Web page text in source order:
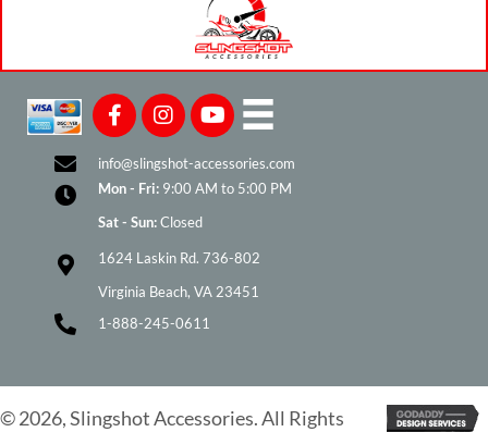
info@slingshot-accessories.com
Mon - Fri: 9:00 AM to 5:00 PM
Sat - Sun:Closed
1624 Laskin Rd. 736-802
Virginia Beach, VA 23451
1-888-245-0611
© 2026, Slingshot Accessories. All Rights